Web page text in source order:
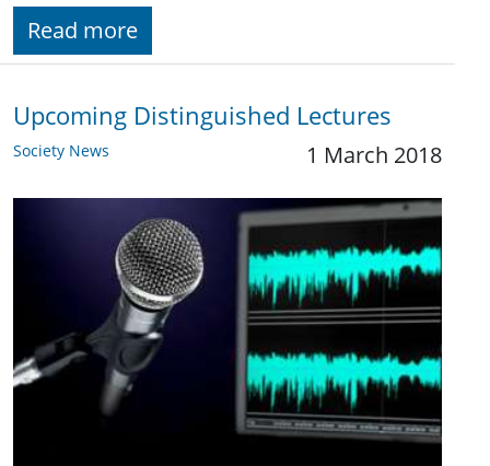
Read more
Upcoming Distinguished Lectures
Society News 1 March 2018